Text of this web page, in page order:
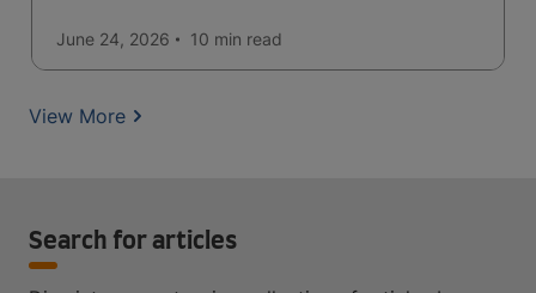
June 24, 2026 10 min read
View More
Search for articles